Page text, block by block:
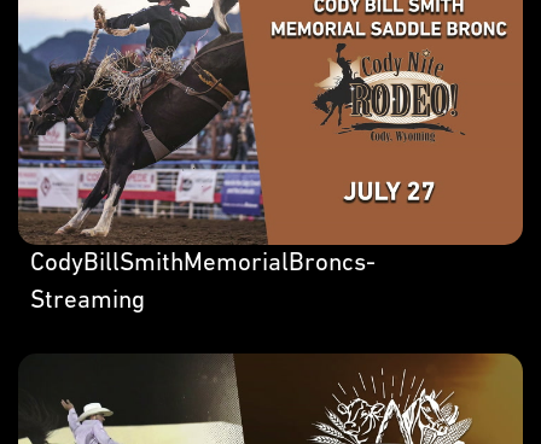
CodyBillSmithMemorialBroncs-
Streaming